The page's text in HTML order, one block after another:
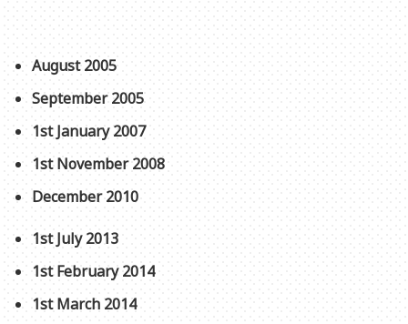
August 2005
September 2005
1st January 2007
1st November 2008
December 2010
1st July 2013
1st February 2014
1st March 2014